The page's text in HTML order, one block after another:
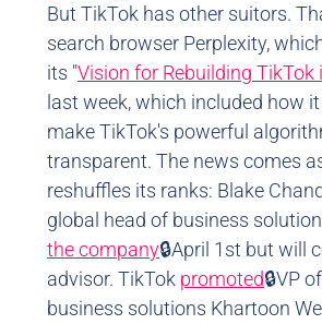
But TikTok has other suitors.
search browser Perplexity,
its "Vision for Rebuilding TikTok
last week, which included how
make TikTok's powerful
transparent. The news comes
reshuffles its ranks: Blake
global head of business
the company🔒April 1st but will
advisor. TikTok promoted🔒VP
business solutions Khartoon